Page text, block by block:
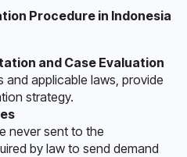
Procedure in Indonesia
and Case Evaluation
and applicable laws, provide
strategy.
never sent to the
by law to send demand